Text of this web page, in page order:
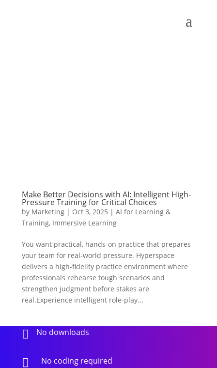
Make Better Decisions with AI: Intelligent High-
Pressure Training for Critical Choices
by Marketing| Oct 3, 2025 | AI for Learning &
Training, Immersive Learning
You want practical, hands-on practice that prepares
your team for real-world pressure. Hyperspace
delivers a high-fidelity practice environment where
professionals rehearse tough scenarios and
strengthen judgment before stakes are
real.Experience intelligent role-play...
 No downloads
 No coding required